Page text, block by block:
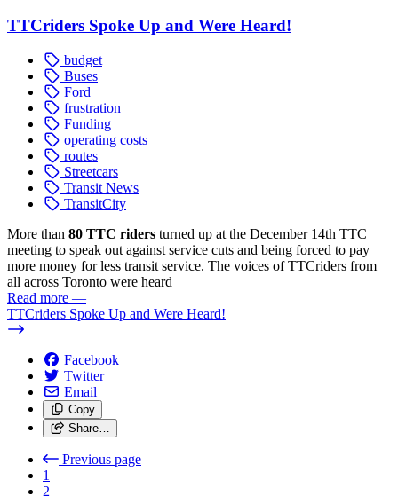
TTCriders Spoke Up and Were Heard!
budget
Buses
Ford
frustration
Funding
operating costs
routes
Streetcars
Transit News
TransitCity
More than 80 TTC riders turned up at the December 14th TTC
meeting to speak out against service cuts and being forced to pay
more money for less transit service. The voices of TTCriders from
all across Toronto were heard
Read more —
TTCriders Spoke Up and Were Heard!
Facebook
Twitter
Email
Copy
Share…
Previous page
1
2